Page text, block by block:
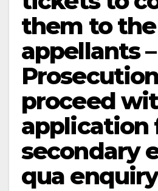
them to the
appellants –
proceed
application
secondary
qua